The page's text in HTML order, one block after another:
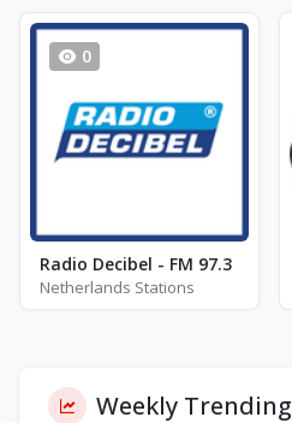
0
Radio Decibel - FM 97.3
Netherlands Stations
Weekly Trending